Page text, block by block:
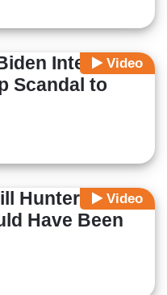
Video
Interview
Scandal to
Video
Hunter? 'Of
Have Been